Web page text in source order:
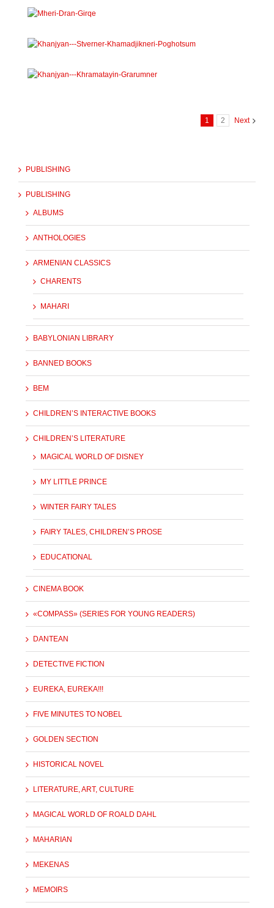
1 2 Next
PUBLISHING
PUBLISHING
ALBUMS
ANTHOLOGIES
ARMENIAN CLASSICS
CHARENTS
MAHARI
BABYLONIAN LIBRARY
BANNED BOOKS
BEM
CHILDREN’S INTERACTIVE BOOKS
CHILDREN’S LITERATURE
MAGICAL WORLD OF DISNEY
MY LITTLE PRINCE
WINTER FAIRY TALES
FAIRY TALES, CHILDREN’S PROSE
EDUCATIONAL
CINEMA BOOK
«COMPASS» (SERIES FOR YOUNG READERS)
DANTEAN
DETECTIVE FICTION
EUREKA, EUREKA!!!
FIVE MINUTES TO NOBEL
GOLDEN SECTION
HISTORICAL NOVEL
LITERATURE, ART, CULTURE
MAGICAL WORLD OF ROALD DAHL
MAHARIAN
MEKENAS
MEMOIRS